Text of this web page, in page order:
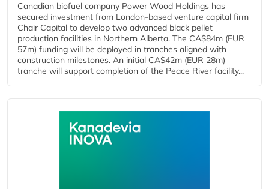
Canadian biofuel company Power Wood Holdings has
secured investment from London-based venture capital firm
Chair Capital to develop two advanced black pellet
production facilities in Northern Alberta. The CA$84m (EUR
57m) funding will be deployed in tranches aligned with
construction milestones. An initial CA$42m (EUR 28m)
tranche will support completion of the Peace River facility...